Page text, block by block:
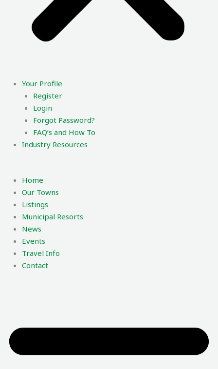
Your Profile
Register
Login
Forgot Password?
FAQ’s and How To
Industry Resources
Home
Our Towns
Listings
Municipal Resorts
News
Events
Travel Info
Contact